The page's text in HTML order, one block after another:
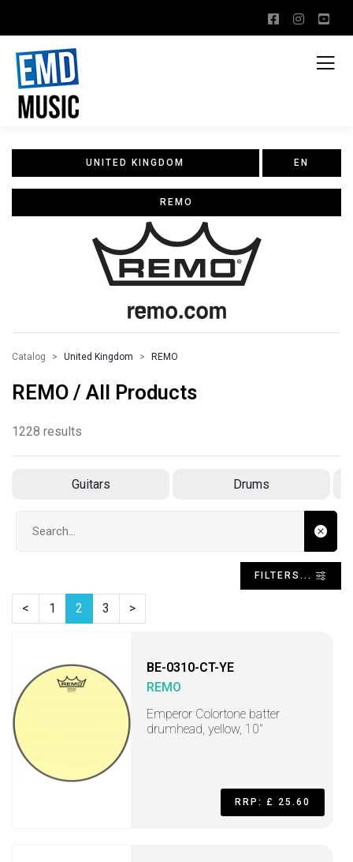
UNITED KINGDOM EN
REMO
Catalog United Kingdom REMO
REMO / All Products
1228 results
Guitars Drums
FILTERS...
< 1 2 3 >
BE-0310-CT-YE
REMO
Emperor Colortone batter
drumhead, yellow, 10"
RRP: £ 25.60